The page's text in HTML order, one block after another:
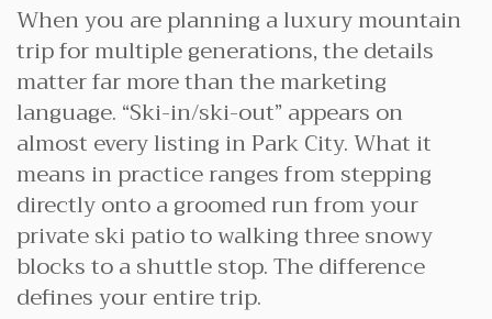
When you are planning a luxury mountain
trip for multiple generations, the details
matter far more than the marketing
language. “Ski-in/ski-out” appears on
almost every listing in Park City. What it
means in practice ranges from stepping
directly onto a groomed run from your
private ski patio to walking three snowy
blocks to a shuttle stop. The difference
defines your entire trip.